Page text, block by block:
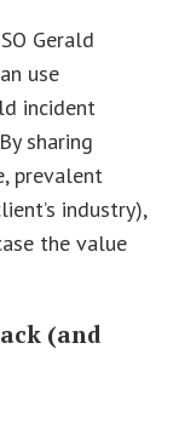
Gerald
use
incident
sharing
prevalent
industry),
the value
(and